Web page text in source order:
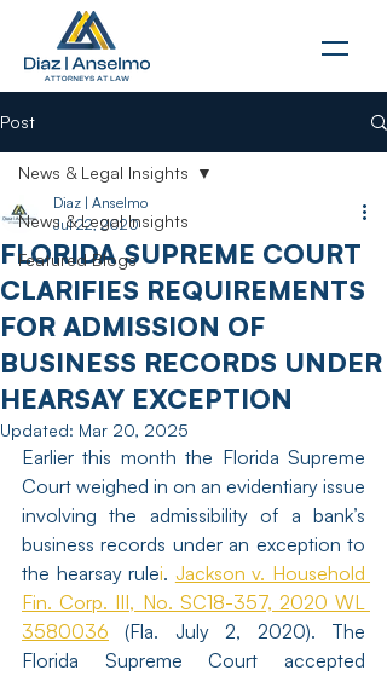
Post
News & Legal Insights
Featured Blogs
News & Legal Insights
FLORIDA SUPREME COURT
CLARIFIES REQUIREMENTS
FOR ADMISSION OF
BUSINESS RECORDS UNDER
HEARSAY EXCEPTION
Diaz | Anselmo
Jul 22, 2020
Updated: Mar 20, 2025
Earlier this month the Florida Supreme
Court weighed in on an evidentiary issue
involving the admissibility of a bank’s
business records under an exception to
the hearsay rulei. Jackson v. Household
Fin. Corp. III, No. SC18-357, 2020 WL
3580036 (Fla. July 2, 2020). The
Florida Supreme Court accepted